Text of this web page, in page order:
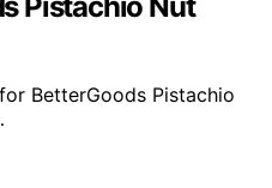
BetterGoods Pistachio